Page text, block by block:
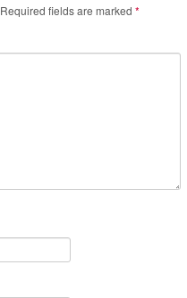
Required fields are marked *